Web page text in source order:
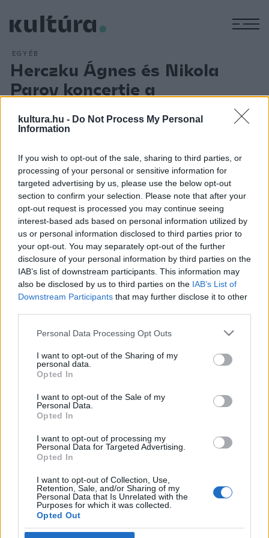
kultura.hu - Do Not Process My Personal
Information
If you wish to opt-out of the sale, sharing to third parties, or
processing of your personal or sensitive information for
targeted advertising by us, please use the below opt-out
section to confirm your selection. Please note that after your
opt-out request is processed you may continue seeing
interest-based ads based on personal information utilized by
us or personal information disclosed to third parties prior to
your opt-out. You may separately opt-out of the further
disclosure of your personal information by third parties on the
IAB’s list of downstream participants. This information may
also be disclosed by us to third parties on the IAB’s List of
Downstream Participants that may further disclose it to other
Please note that this website/app uses one or more Google
not limited to your visit or usage behaviour. You may click to
grant or deny consent to Google and its third-party tags to
use your data for below specified purposes in below Google
consent section.
Personal Data Processing Opt Outs
I want to opt-out of the Sharing of my
personal data.
Opted In
I want to opt-out of the Sale of my
Personal Data.
Opted In
I want to opt-out of processing my
Personal Data for Targeted Advertising.
Opted In
I want to opt-out of Collection, Use,
Retention, Sale, and/or Sharing of my
Personal Data that Is Unrelated with the
Purposes for which it was collected.
Opted Out
EGYÉB
Herczku Ágnes és Nikola
Parov koncertje a
Színpadon
Herczku Ágnes és Nikola Parov a magyar népzenei,
világzenei élet megkerülhetetlen személyiségei.
Műsorukban július 20-án a Városmajori Szabadtéri Színpadon
Herczku Ágnes legújabb hagyományőrző albumának dalai
mellett az aranylemezes, többszörös Fonogram-díjas
szerzőpáros saját szerzeményei, világzenei feldolgozásai
szerepelnek.
NÉPI